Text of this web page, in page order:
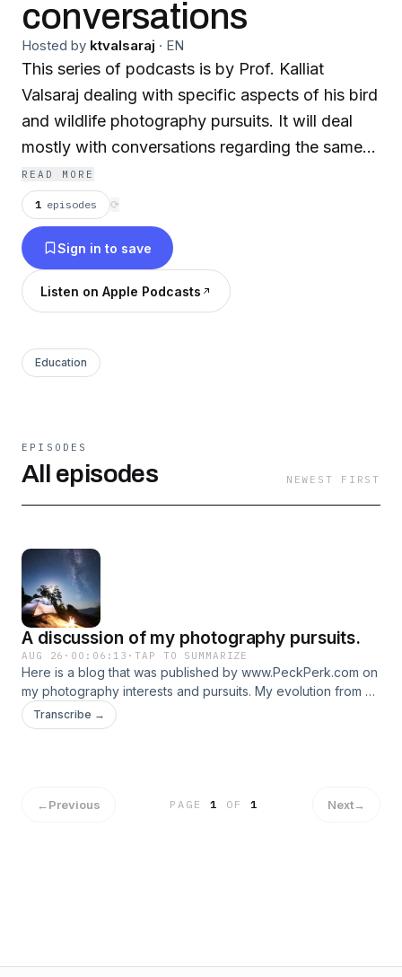
conversations
Hosted by ktvalsaraj · EN
This series of podcasts is by Prof. Kalliat
Valsaraj dealing with specific aspects of his bird
and wildlife photography pursuits. It will deal
mostly with conversations regarding the same
with his colleagues and competitors.
READ MORE
1 episodes ⟳
Sign in to save
Listen on Apple Podcasts
Education
EPISODES
All episodes NEWEST FIRST
A discussion of my photography pursuits.
AUG 26 · 00:06:13 ·TAP TO SUMMARIZE
Here is a blog that was published by www.PeckPerk.com on
my photography interests and pursuits. My evolution from a
hobbyist to a semi-professional bird/wildlife photographer,
my aims and connections to my academic research are
Transcribe →
←Previous PAGE1 OF 1 Next→